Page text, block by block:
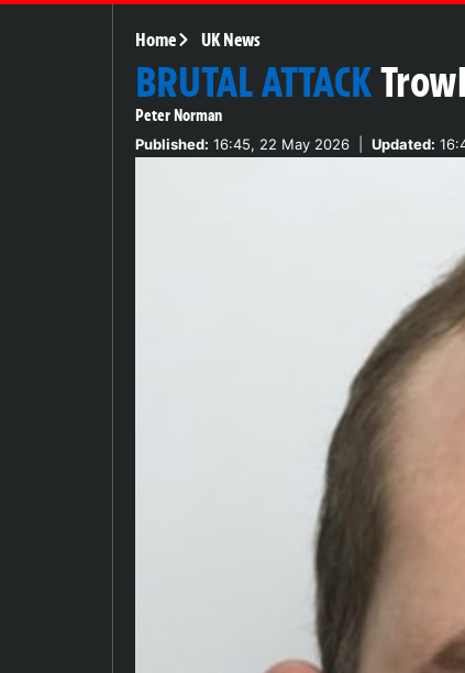
Home UK News
BRUTAL ATTACK
Peter Norman
Published: 16:45, 22 May 2026 Updated: